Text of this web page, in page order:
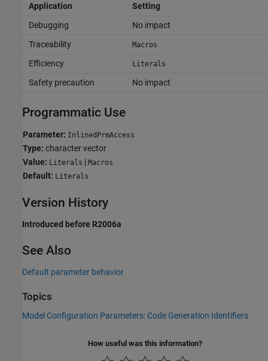
Application
Setting
Debugging
No impact
Traceability
Macros
Efficiency Literals
Safety precaution No impact
Programmatic Use
Parameter: InlinedPrmAccess
Type: character vector
Value: Literals | Macros
Default: Literals
Version History
Introduced before R2006a
See Also
Default parameter behavior
Topics
Model Configuration Parameters: Code Generation Identifiers
How useful was this information?